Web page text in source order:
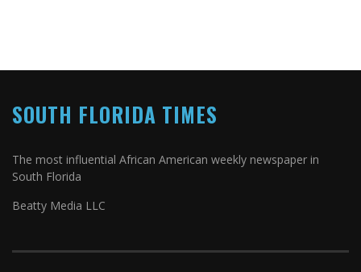
SOUTH FLORIDA TIMES
The most influential African American weekly newspaper in
South Florida
Beatty Media LLC